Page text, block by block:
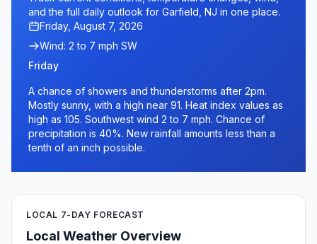
and the full daily outlook for Garfield, NJ in one place.
Friday, August 7, 2026
Wind: 2 to 7 mph SW
Friday
A chance of showers and thunderstorms after 2pm.
Mostly sunny, with a high near 91. Heat index values as
high as 105. Southwest wind 2 to 7 mph. Chance of
precipitation is 40%. New rainfall amounts less than a
tenth of an inch possible.
LOCAL 7-DAY FORECAST
Local Weather Overview